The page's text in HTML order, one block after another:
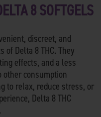
8 SOFTGELS
discreet, and
Delta 8 THC. They
effects, and a less
consumption
to relax, reduce stress, or
Delta 8 THC